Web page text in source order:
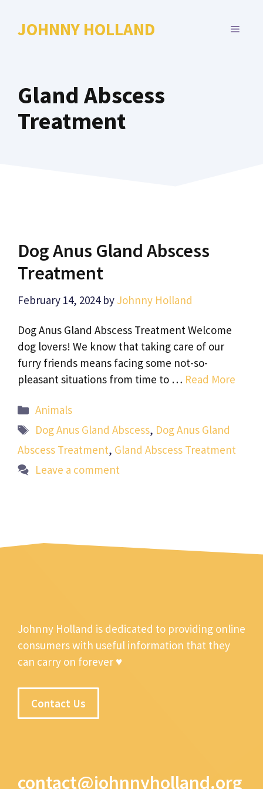
JOHNNY HOLLAND MENU
Gland Abscess
Treatment
Dog Anus Gland Abscess
Treatment
February 14, 2024 by Johnny Holland
Dog Anus Gland Abscess Treatment Welcome
dog lovers! We know that taking care of our
furry friends means facing some not-so-
pleasant situations from time to … Read More
Categories
Animals
Tags
Dog Anus Gland Abscess, Dog Anus Gland
Abscess Treatment, Gland Abscess Treatment
Leave a comment
Johnny Holland is dedicated to providing online
consumers with useful information that they
can carry on forever ♥
Contact Us
contact@johnnyholland.org